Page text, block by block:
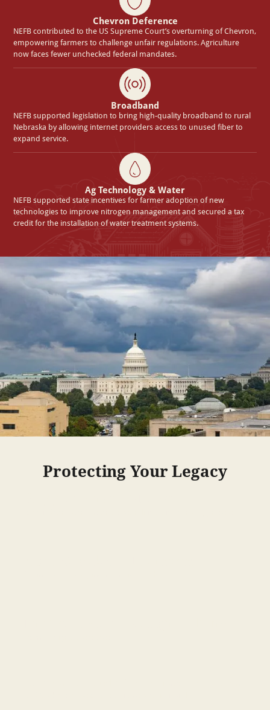
Chevron Deference
NEFB contributed to the US Supreme Court’s overturning of Chevron,
empowering farmers to challenge unfair regulations. Agriculture
now faces fewer unchecked federal mandates.
Broadband
NEFB supported legislation to bring high-quality broadband to rural
Nebraska by allowing internet providers access to unused fiber to
expand service.
Ag Technology & Water
NEFB supported state incentives for farmer adoption of new
technologies to improve nitrogen management and secured a tax
credit for the installation of water treatment systems.
Protecting Your Legacy